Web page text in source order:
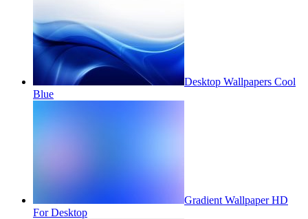
Desktop Wallpapers Cool
Blue
Gradient Wallpaper HD
For Desktop